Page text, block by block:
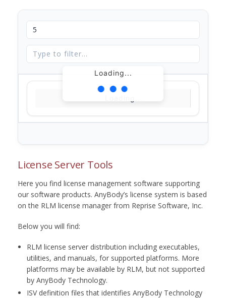
Loading...
License Server Tools
Here you find license management software supporting
our software products. AnyBody’s license system is based
on the RLM license manager from Reprise Software, Inc.
Below you will find:
RLM license server distribution including executables,
utilities, and manuals, for supported platforms. More
platforms may be available by RLM, but not supported
by AnyBody Technology.
ISV definition files that identifies AnyBody Technology